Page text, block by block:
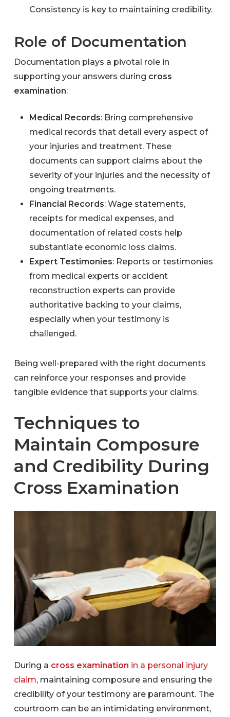
Consistency is key to maintaining credibility.
Role of Documentation
Documentation plays a pivotal role in
supporting your answers during cross
examination:
Medical Records: Bring comprehensive
medical records that detail every aspect of
your injuries and treatment. These
documents can support claims about the
severity of your injuries and the necessity of
ongoing treatments.
Financial Records: Wage statements,
receipts for medical expenses, and
documentation of related costs help
substantiate economic loss claims.
Expert Testimonies: Reports or testimonies
from medical experts or accident
reconstruction experts can provide
authoritative backing to your claims,
especially when your testimony is
challenged.
Being well-prepared with the right documents
can reinforce your responses and provide
tangible evidence that supports your claims.
Techniques to
Maintain Composure
and Credibility During
Cross Examination
During a cross examination in a personal injury
claim, maintaining composure and ensuring the
credibility of your testimony are paramount. The
courtroom can be an intimidating environment,